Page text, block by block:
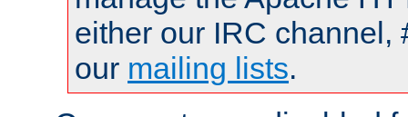
either our IRC channel,
our mailing lists.